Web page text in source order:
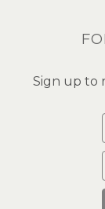
Sign up to